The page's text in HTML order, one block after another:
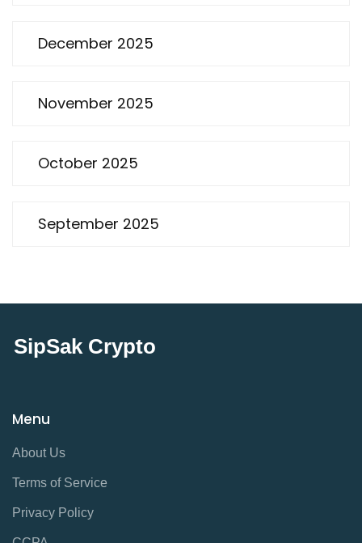
December 2025
November 2025
October 2025
September 2025
SipSak Crypto
Menu
About Us
Terms of Service
Privacy Policy